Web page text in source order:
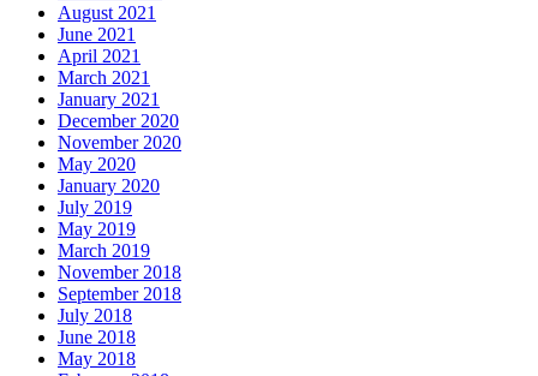
August 2021
June 2021
April 2021
March 2021
January 2021
December 2020
November 2020
May 2020
January 2020
July 2019
May 2019
March 2019
November 2018
September 2018
July 2018
June 2018
May 2018